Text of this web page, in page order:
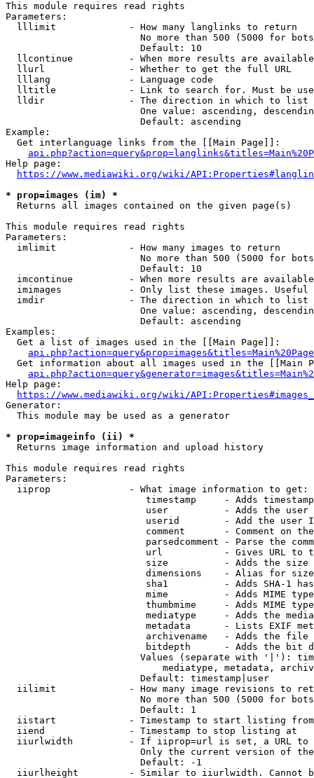
This module requires read rights
Parameters:
  lllimit             - How many langlinks to return
No more than 500 (5000 for
                        Default: 10
llcontinue          - When more results are
  llurl               - Whether to get the full URL
  lllang              - Language code
lltitle             - Link to search for. Must be
  lldir               - The direction in which to list
One value: ascending,
                        Default: ascending
Example:
  Get interlanguage links from the [[Main Page]]:
Help page:
https://www.mediawiki.org/wiki/
* prop=images (im) *
  Returns all images contained on the given page(s)
This module requires read rights
Parameters:
  imlimit             - How many images to return
No more than 500 (5000 for
                        Default: 10
imcontinue          - When more results are
imimages            - Only list these images.
  imdir               - The direction in which to list
One value: ascending,
                        Default: ascending
Examples:
  Get a list of images used in the [[Main Page]]:
api.php?action=query&prop=images&titles=Main%20Page
Get information about all images used in the [[Main
Help page:
https://www.mediawiki.org/wiki/
Generator:
  This module may be used as a generator
* prop=imageinfo (ii) *
  Returns image information and upload history
This module requires read rights
Parameters:
  iiprop              - What image information to get:
timestamp     - Adds
user          - Adds the
userid        - Add the user
comment       - Comment on
parsedcomment - Parse the
url           - Gives URL to
size          - Adds the
                         dimensions    - Alias for size
sha1          - Adds SHA-1
mime          - Adds MIME
thumbmime     - Adds MIME
mediatype     - Adds the
metadata      - Lists EXIF
archivename   - Adds the
bitdepth      - Adds the bit
Values (separate with '|'):
mediatype, metadata,
                        Default: timestamp|user
iilimit             - How many image revisions to
No more than 500 (5000 for
                        Default: 1
  iistart             - Timestamp to start listing from
  iiend               - Timestamp to stop listing at
iiurlwidth          - If iiprop=url is set, a URL
Only the current version of
                        Default: -1
iiurlheight         - Similar to iiurlwidth. Cannot